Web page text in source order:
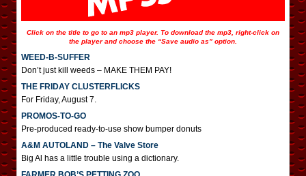
Click on the title to go to an mp3 player. To download the mp3, right-click on
the player and choose the “Save audio as” option.
WEED-B-SUFFER
Don’t just kill weeds – MAKE THEM PAY!
THE FRIDAY CLUSTERFLICKS
For Friday, August 7.
PROMOS-TO-GO
Pre-produced ready-to-use show bumper donuts
A&M AUTOLAND – The Valve Store
Big Al has a little trouble using a dictionary.